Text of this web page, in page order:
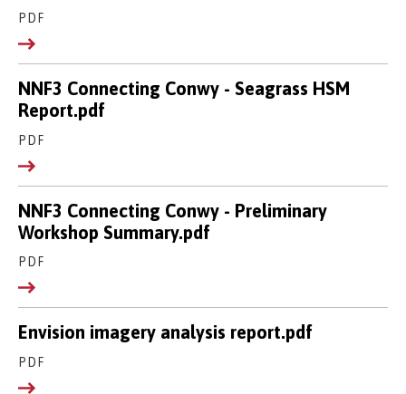
PDF
NNF3 Connecting Conwy - Seagrass HSM
Report.pdf
PDF
NNF3 Connecting Conwy - Preliminary
Workshop Summary.pdf
PDF
Envision imagery analysis report.pdf
PDF